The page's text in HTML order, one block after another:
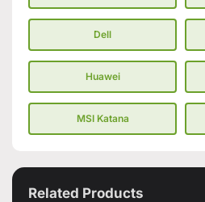
Dell
Huawei
MSI Katana
Related Products